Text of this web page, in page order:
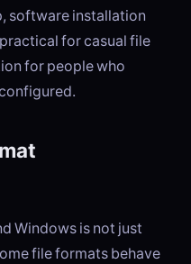
software installation
for casual file
for people who
Windows is not just
file formats behave